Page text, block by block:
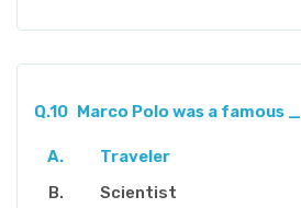
Q.10 Marco Polo was a
Traveler
Scientist